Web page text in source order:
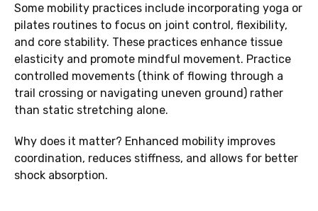
Some mobility practices include incorporating yoga or
pilates routines to focus on joint control, flexibility,
and core stability. These practices enhance tissue
elasticity and promote mindful movement. Practice
controlled movements (think of flowing through a
trail crossing or navigating uneven ground) rather
than static stretching alone.
Why does it matter? Enhanced mobility improves
coordination, reduces stiffness, and allows for better
shock absorption.